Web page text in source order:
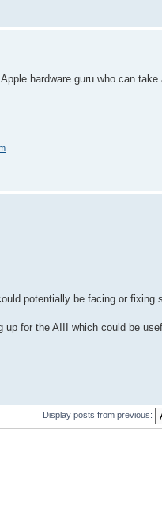
hardware guru who can
potentially be facing or fixing
for the AIII which could be
Display posts from previous: